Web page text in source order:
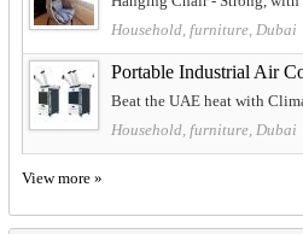
Household, furniture, Dubai
Portable Industrial Air
Beat the UAE heat with
Household, furniture, Dubai
View more »